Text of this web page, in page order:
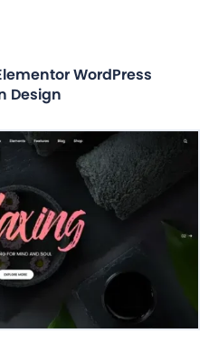
WordPress
Design